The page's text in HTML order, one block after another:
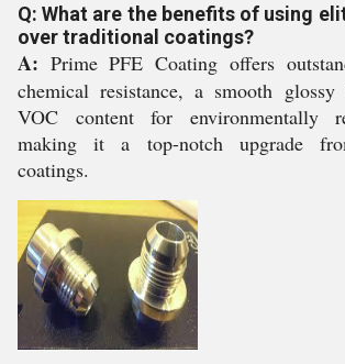
Q: What are the benefits of using
over traditional coatings?
A: Prime PFE Coating offers
chemical resistance, a smooth
VOC content for environmentally
making it a top-notch upgrade
coatings.